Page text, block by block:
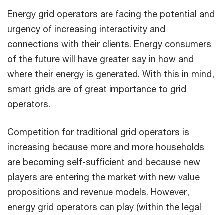
Energy grid operators are facing the potential and
urgency of increasing interactivity and
connections with their clients. Energy consumers
of the future will have greater say in how and
where their energy is generated. With this in mind,
smart grids are of great importance to grid
operators.
Competition for traditional grid operators is
increasing because more and more households
are becoming self-sufficient and because new
players are entering the market with new value
propositions and revenue models. However,
energy grid operators can play (within the legal